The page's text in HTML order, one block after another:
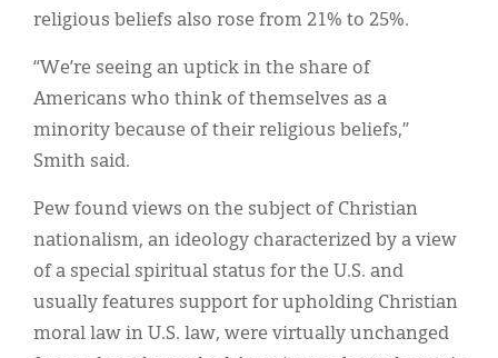
religious beliefs also rose from 21% to 25%.
“We’re seeing an uptick in the share of
Americans who think of themselves as a
minority because of their religious beliefs,”
Smith said.
Pew found views on the subject of Christian
nationalism, an ideology characterized by a view
of a special spiritual status for the U.S. and
usually features support for upholding Christian
moral law in U.S. law, were virtually unchanged